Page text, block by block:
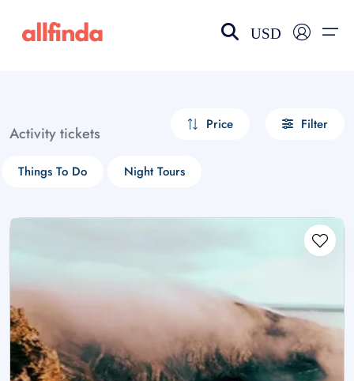
USD
Activity tickets Price Filter
Things To Do Night Tours
Select your language
choose currency
$ - CAD